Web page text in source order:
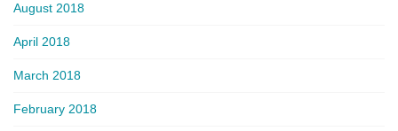
August 2018
April 2018
March 2018
February 2018